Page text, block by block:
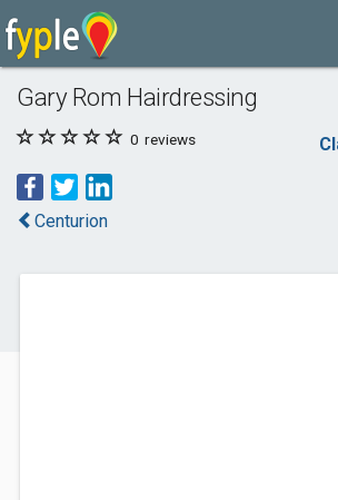
Gary Rom Hairdressing
0 reviews
Centurion